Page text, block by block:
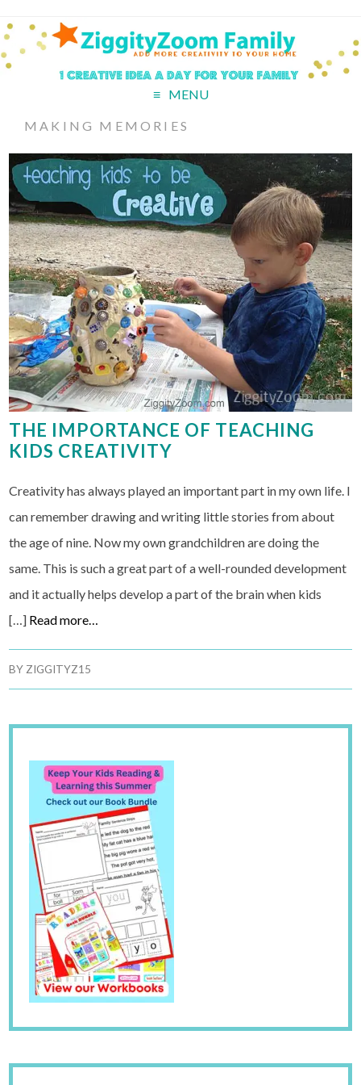
MENU
MAKING MEMORIES
THE IMPORTANCE OF TEACHING
KIDS CREATIVITY
Creativity has always played an important part in my own life. I
can remember drawing and writing little stories from about
the age of nine. Now my own grandchildren are doing the
same. This is such a great part of a well-rounded development
and it actually helps develop a part of the brain when kids
[…] Read more…
BY ZIGGITYZ15